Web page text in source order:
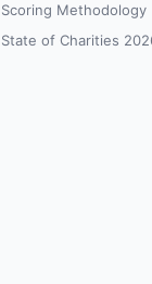
Scoring Methodology
State of Charities